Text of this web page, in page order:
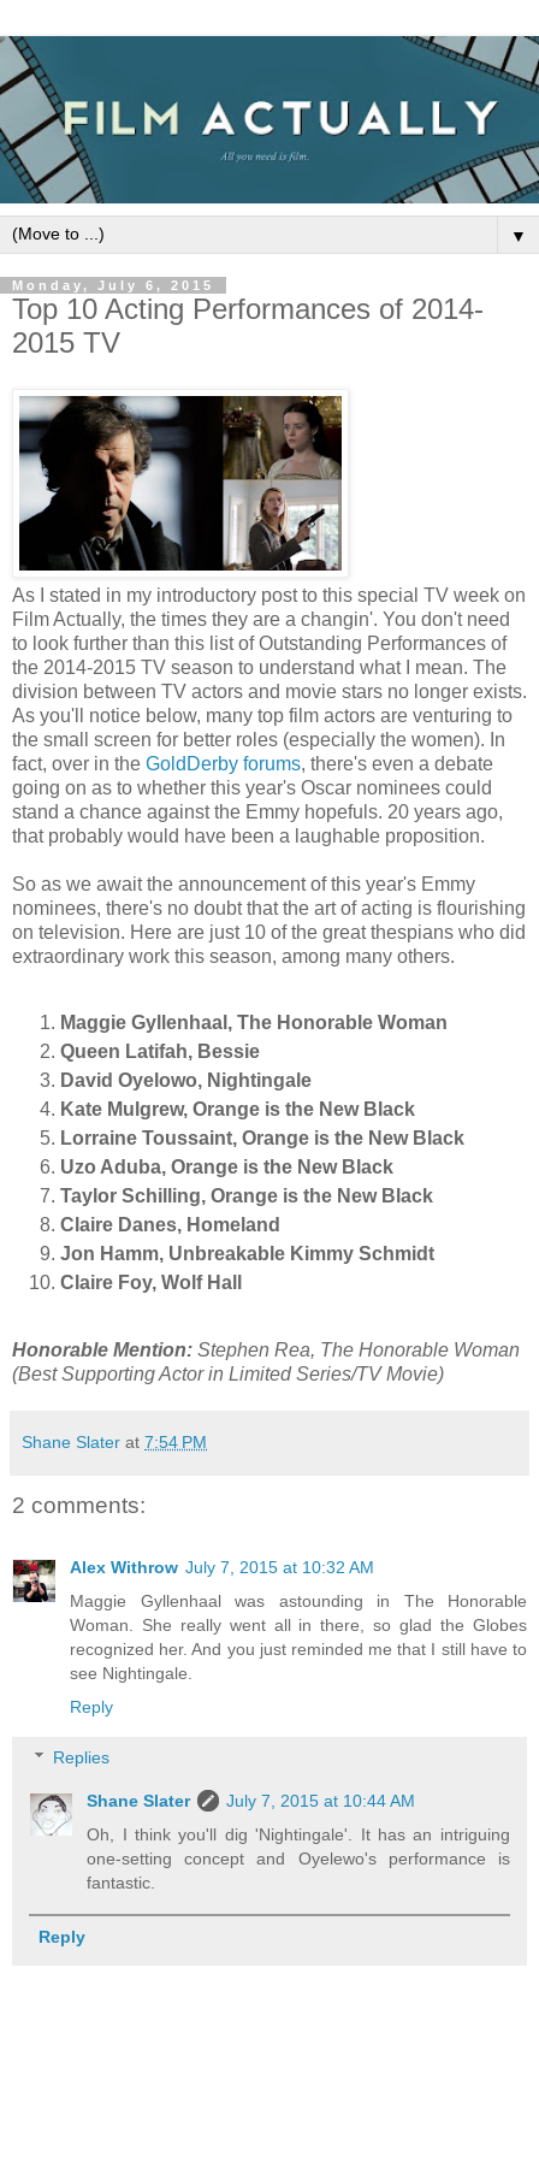
▼
Monday, July 6, 2015
Top 10 Acting Performances of 2014-
2015 TV
As I stated in my introductory post to this special TV week on
Film Actually, the times they are a changin'. You don't need
to look further than this list of Outstanding Performances of
the 2014-2015 TV season to understand what I mean. The
division between TV actors and movie stars no longer exists.
As you'll notice below, many top film actors are venturing to
the small screen for better roles (especially the women). In
fact, over in the GoldDerby forums, there's even a debate
going on as to whether this year's Oscar nominees could
stand a chance against the Emmy hopefuls. 20 years ago,
that probably would have been a laughable proposition.
So as we await the announcement of this year's Emmy
nominees, there's no doubt that the art of acting is flourishing
on television. Here are just 10 of the great thespians who did
extraordinary work this season, among many others.
Maggie Gyllenhaal, The Honorable Woman
Queen Latifah, Bessie
David Oyelowo, Nightingale
Kate Mulgrew, Orange is the New Black
Lorraine Toussaint, Orange is the New Black
Uzo Aduba, Orange is the New Black
Taylor Schilling, Orange is the New Black
Claire Danes, Homeland
Jon Hamm, Unbreakable Kimmy Schmidt
Claire Foy, Wolf Hall
Honorable Mention: Stephen Rea, The Honorable Woman
(Best Supporting Actor in Limited Series/TV Movie)
Shane Slater at 7:54 PM
2 comments:
Alex Withrow July 7, 2015 at 10:32 AM
Maggie Gyllenhaal was astounding in The Honorable
Woman. She really went all in there, so glad the Globes
recognized her. And you just reminded me that I still have to
see Nightingale.
Reply
Replies
Shane Slater
July 7, 2015 at 10:44 AM
Oh, I think you'll dig 'Nightingale'. It has an intriguing
one-setting concept and Oyelewo's performance is
fantastic.
Reply